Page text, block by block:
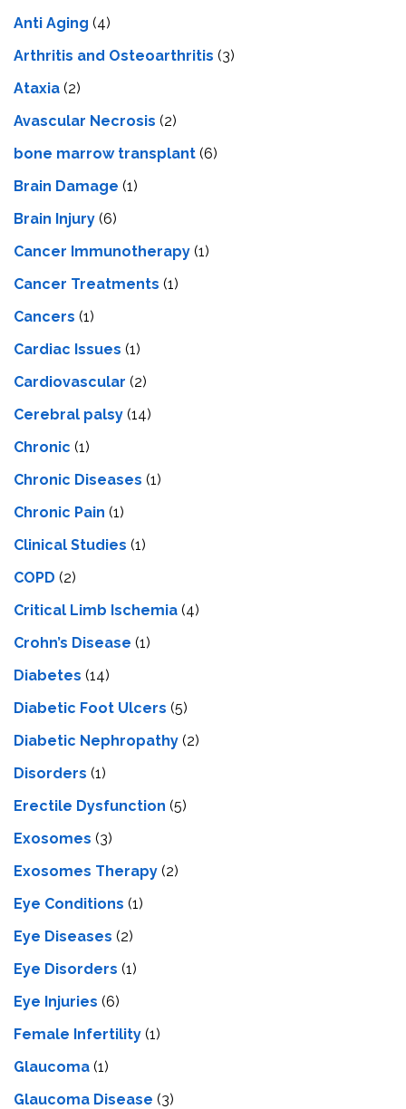
Anti Aging (4)
Arthritis and Osteoarthritis (3)
Ataxia (2)
Avascular Necrosis (2)
bone marrow transplant (6)
Brain Damage (1)
Brain Injury (6)
Cancer Immunotherapy (1)
Cancer Treatments (1)
Cancers (1)
Cardiac Issues (1)
Cardiovascular (2)
Cerebral palsy (14)
Chronic (1)
Chronic Diseases (1)
Chronic Pain (1)
Clinical Studies (1)
COPD (2)
Critical Limb Ischemia (4)
Crohn’s Disease (1)
Diabetes (14)
Diabetic Foot Ulcers (5)
Diabetic Nephropathy (2)
Disorders (1)
Erectile Dysfunction (5)
Exosomes (3)
Exosomes Therapy (2)
Eye Conditions (1)
Eye Diseases (2)
Eye Disorders (1)
Eye Injuries (6)
Female Infertility (1)
Glaucoma (1)
Glaucoma Disease (3)